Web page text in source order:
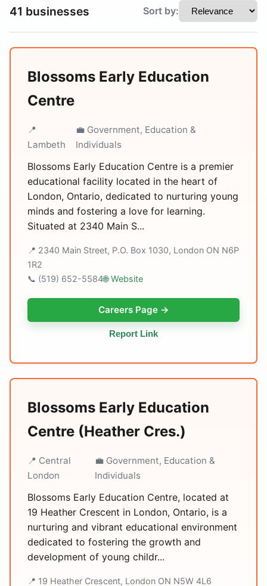
41 businesses Sort by:
Blossoms Early Education
Centre
📍
Lambeth
💼 Government, Education &
Individuals
Blossoms Early Education Centre is a premier
educational facility located in the heart of
London, Ontario, dedicated to nurturing young
minds and fostering a love for learning.
Situated at 2340 Main S...
📍 2340 Main Street, P.O. Box 1030, London ON N6P
1R2
📞 (519) 652-5584🌐 Website
Careers Page →
Report Link
Blossoms Early Education
Centre (Heather Cres.)
📍 Central
London
💼 Government, Education &
Individuals
Blossoms Early Education Centre, located at
19 Heather Crescent in London, Ontario, is a
nurturing and vibrant educational environment
dedicated to fostering the growth and
development of young childr...
📍 19 Heather Crescent, London ON N5W 4L6